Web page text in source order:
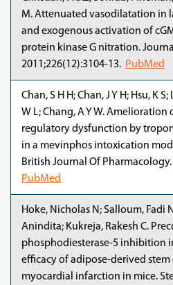
M. Attenuated vasodilatation in
and exogenous activation of
protein kinase G nitration.
2011;226(12):3104-13. PubMed
Chan, S H H; Chan, J Y H; Hsu, K S;
W L; Chang, A Y W.
regulatory dysfunction by
in a mevinphos intoxication
British Journal Of Pharmacology.
PubMed
Hoke, Nicholas N; Salloum, Fadi
Anindita; Kukreja, Rakesh C.
phosphodiesterase-5 inhibition
efficacy of adipose-derived
myocardial infarction in mice.